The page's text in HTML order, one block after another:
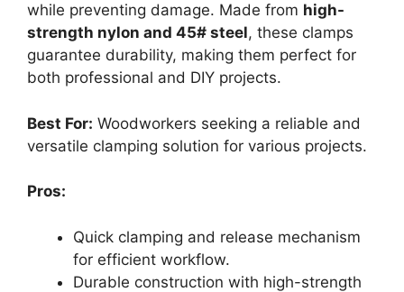
while preventing damage. Made from high-
strength nylon and 45# steel, these clamps
guarantee durability, making them perfect for
both professional and DIY projects.
Best For: Woodworkers seeking a reliable and
versatile clamping solution for various projects.
Pros:
Quick clamping and release mechanism
for efficient workflow.
Durable construction with high-strength